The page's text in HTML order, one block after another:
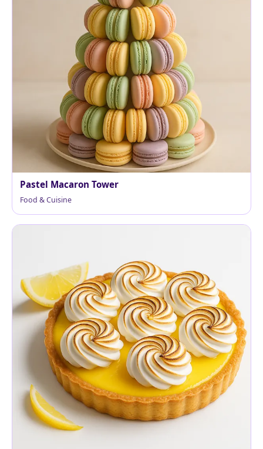
Pastel Macaron Tower
Food & Cuisine